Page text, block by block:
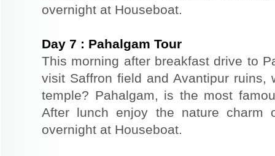
overnight at Houseboat.
Day 7 : Pahalgam Tour
This morning after breakfast drive to
visit Saffron field and Avantipur
temple? Pahalgam, is the most
After lunch enjoy the nature charm
overnight at Houseboat.